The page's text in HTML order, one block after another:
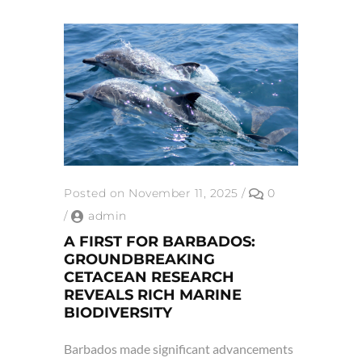
Posted on November 11, 2025 /
0
/
admin
A FIRST FOR BARBADOS:
GROUNDBREAKING
CETACEAN RESEARCH
REVEALS RICH MARINE
BIODIVERSITY
Barbados made significant advancements